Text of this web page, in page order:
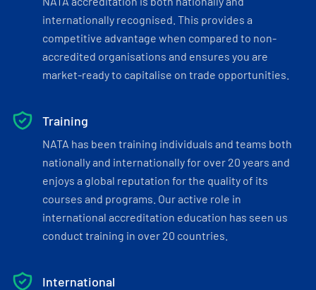
internationally recognised. This provides a
competitive advantage when compared to non-
accredited organisations and ensures you are
market-ready to capitalise on trade opportunities.
Training
NATA has been training individuals and teams both
nationally and internationally for over 20 years and
enjoys a global reputation for the quality of its
courses and programs. Our active role in
international accreditation education has seen us
conduct training in over 20 countries.
International